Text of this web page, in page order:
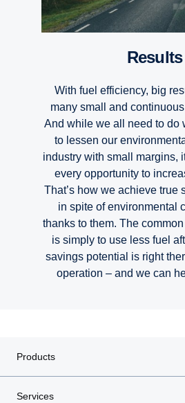
Results
With fuel efficiency, big
many small and
And while we all need to do
to lessen our
industry with small margins,
every opportunity to
That’s how we achieve true
in spite of environmental
thanks to them. The
is simply to use less fuel
savings potential is right
operation – and we can
Fuel efficiency
Uptime
Renewable
Electrification
Connectivity
Safety
Products
Services